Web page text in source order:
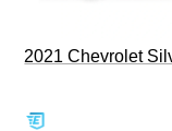
2021 Chevrolet